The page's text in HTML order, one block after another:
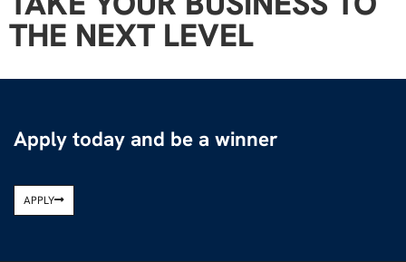
THE NEXT LEVEL
Apply today and be a winner
APPLY